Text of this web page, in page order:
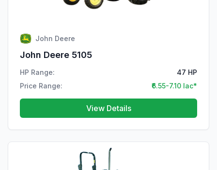
John Deere
John Deere 5105
HP Range:
47 HP
Price Range:
₹6.55-7.10 lac*
View Details